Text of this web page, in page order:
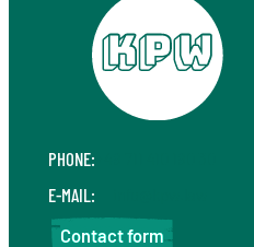
PHONE:
E-MAIL:
Contact form